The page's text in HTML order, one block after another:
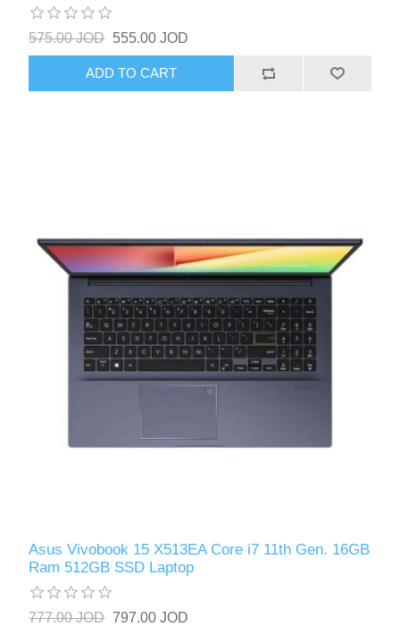
575.00 JOD 555.00 JOD
ADD TO CART
Asus Vivobook 15 X513EA Core i7 11th Gen. 16GB
Ram 512GB SSD Laptop
777.00 JOD 797.00 JOD